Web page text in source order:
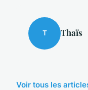
T Thaïs
Voir tous les